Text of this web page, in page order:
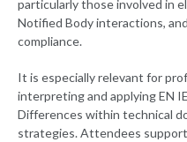
particularly those involved in
Notified Body interactions,
compliance.
It is especially relevant for
interpreting and applying EN
Differences within technical
strategies. Attendees